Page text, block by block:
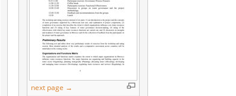
next page →